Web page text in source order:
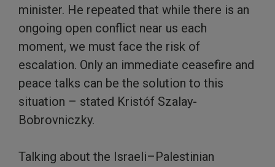
minister. He repeated that while there is an
ongoing open conflict near us each
moment, we must face the risk of
escalation. Only an immediate ceasefire and
peace talks can be the solution to this
situation – stated Kristóf Szalay-
Bobrovniczky.
Talking about the Israeli–Palestinian